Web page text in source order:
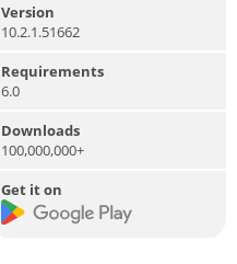
Version
10.2.1.51662
Requirements
6.0
Downloads
100,000,000+
Get it on